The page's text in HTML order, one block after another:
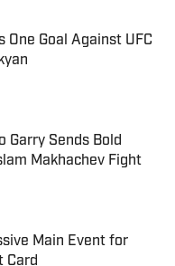
One Goal Against UFC
Garry Sends Bold
Makhachev Fight
Main Event for
Card